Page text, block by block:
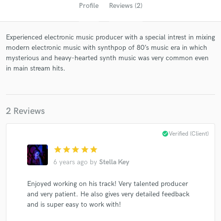
Profile Reviews (2)
Experienced electronic music producer with a special intrest in mixing
modern electronic music with synthpop of 80’s music era in which
mysterious and heavy-hearted synth music was very common even
in main stream hits.
2 Reviews
star star star star star
6 years ago by Stella Key
check_circleVerified (Client)
Enjoyed working on his track! Very talented producer
and very patient. He also gives very detailed feedback
and is super easy to work with!
Contact pros directly with your project details
and receive handcrafted proposals and budgets